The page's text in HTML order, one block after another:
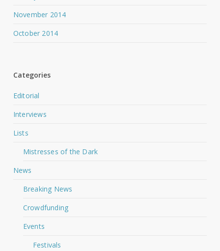
November 2014
October 2014
Categories
Editorial
Interviews
Lists
Mistresses of the Dark
News
Breaking News
Crowdfunding
Events
Festivals